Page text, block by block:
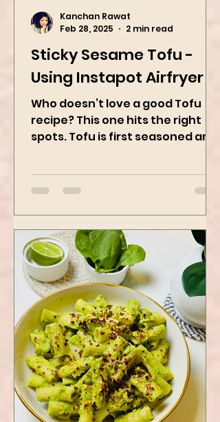
Sticky Sesame Tofu -
Using Instapot Airfryer
Who doesn’t love a good Tofu
recipe? This one hits the right
then air-fried to make it crispy.
The...
Feb 28, 2025
2 min read